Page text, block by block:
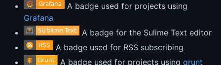
A badge used for projects using
Grafana
A badge for the Sulime Text editor
A badge used for RSS subscribing
A badge used for projects usinggrunt